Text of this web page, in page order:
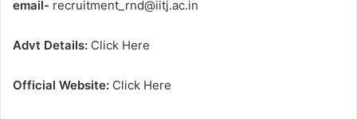
email- recruitment_rnd@iitj.ac.in
Advt Details: Click Here
Official Website: Click Here